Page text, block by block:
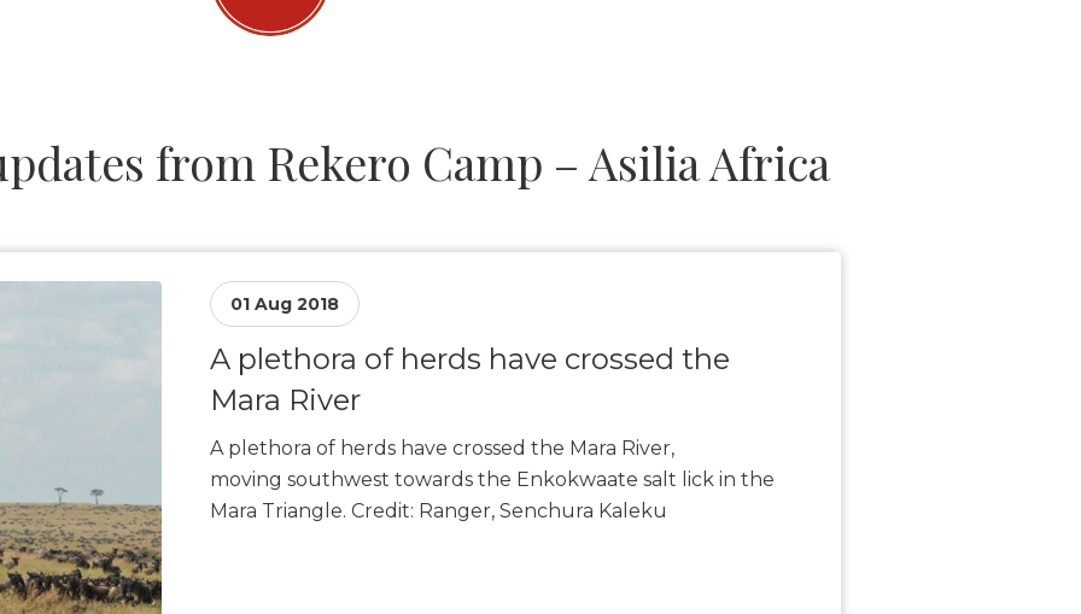
from Rekero Camp – Asilia Africa
01 Aug 2018
A plethora of herds have crossed the
Mara River
A plethora of herds have crossed the Mara River,
moving southwest towards the Enkokwaate salt lick in the
Mara Triangle. Credit: Ranger, Senchura Kaleku